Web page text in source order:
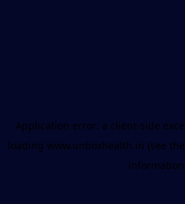
Application error: a client-side
loading www.unboxhealth.in (see the